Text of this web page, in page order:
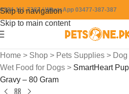
Skip to navigation
Skip to main content
0304-111-7387 / WhatsApp 03477-387-387
Home > Shop > Pets Supplies >
Wet Food for Dogs > SmartHeart
Gravy – 80 Gram